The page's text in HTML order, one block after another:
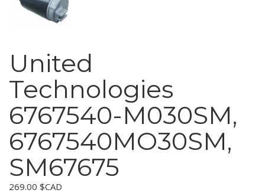
United
Technologies
6767540-M030SM,
6767540MO30SM,
SM67675
269.00 $CAD